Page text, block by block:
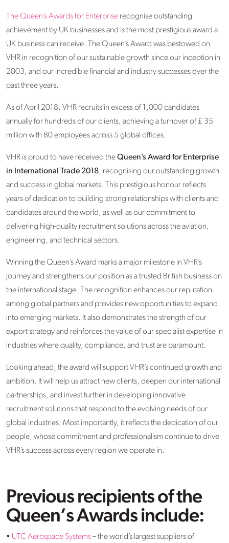
The Queen’s Awards for Enterprise recognise outstanding
achievement by UK businesses and is the most prestigious award a
UK business can receive. The Queen’s Award was bestowed on
VHR in recognition of our sustainable growth since our inception in
2003, and our incredible financial and industry successes over the
past three years.
As of April 2018, VHR recruits in excess of 1,000 candidates
annually for hundreds of our clients, achieving a turnover of £ 35
million with 80 employees across 5 global offices.
VHR is proud to have received theQueen’s Award for Enterprise
in International Trade 2018, recognising our outstanding growth
and success in global markets. This prestigious honour reflects
years of dedication to building strong relationships with clients and
candidates around the world, as well as our commitment to
delivering high-quality recruitment solutions across the aviation,
engineering, and technical sectors.
Winning the Queen’s Award marks a major milestone in VHR’s
journey and strengthens our position as a trusted British business on
the international stage. The recognition enhances our reputation
among global partners and provides new opportunities to expand
into emerging markets. It also demonstrates the strength of our
export strategy and reinforces the value of our specialist expertise in
industries where quality, compliance, and trust are paramount.
Looking ahead, the award will support VHR’s continued growth and
ambition. It will help us attract new clients, deepen our international
partnerships, and invest further in developing innovative
recruitment solutions that respond to the evolving needs of our
global industries. Most importantly, it reflects the dedication of our
people, whose commitment and professionalism continue to drive
VHR’s success across every region we operate in.
Previous recipients of the
Queen’s Awards include:
• UTC Aerospace Systems– the world’s largest suppliers of